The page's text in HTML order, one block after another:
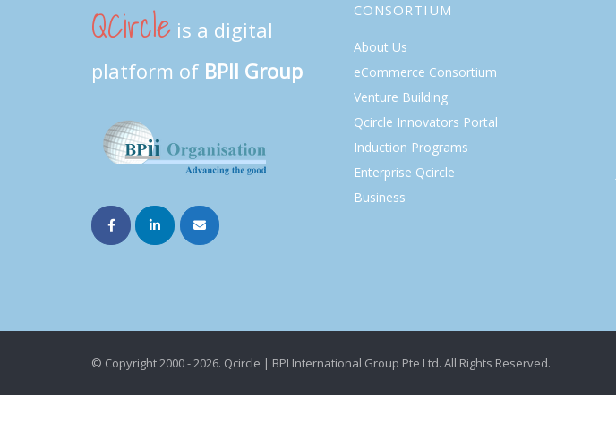
QCircle is a digital
platform of BPII Group
CONSORTIUM
About Us
eCommerce Consortium
Venture Building
Qcircle Innovators Portal
Induction Programs
Enterprise Qcircle
Business
© Copyright 2000 - 2026. Qcircle | BPI International Group Pte Ltd. All Rights Reserved.